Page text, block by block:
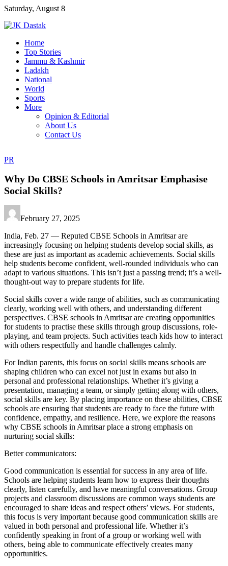
Skip
content
Saturday, August 8
Home
Top Stories
Jammu & Kashmir
Ladakh
National
World
Sports
More
Opinion & Editorial
About Us
Contact Us
PR
Why Do CBSE Schools in Amritsar Emphasise
Social Skills?
February 27, 2025
India, Feb. 27 — Reputed CBSE Schools in Amritsar are
increasingly focusing on helping students develop social skills, as
these are just as important as academic achievements. Social skills
help students become confident, well-rounded individuals who can
adapt to various situations. This isn’t just a passing trend; it’s a well-
thought-out way to prepare students for life.
Social skills cover a wide range of abilities, such as communicating
clearly, working well with others, and understanding different
perspectives. CBSE schools in Amritsar are creating opportunities
for students to practise these skills through group discussions, role-
playing, and team projects. Such activities teach kids how to interact
with others respectfully and handle challenges calmly.
For Indian parents, this focus on social skills means schools are
shaping children who can excel not just in exams but also in
personal and professional relationships. Whether it’s giving a
presentation, managing a team, or simply getting along with others,
social skills are key. By placing importance on these abilities, CBSE
schools are ensuring that students are ready to face the future with
confidence, empathy, and resilience. Here, we explore the reasons
why CBSE schools in Amritsar place a strong emphasis on
nurturing social skills:
Better communicators:
Good communication is essential for success in any area of life.
Schools are helping students learn how to express their thoughts
clearly, listen carefully, and have meaningful conversations. Group
projects and classroom discussions are common ways students are
encouraged to share ideas and respect others’ views. For students,
this focus is very important because good communication skills are
valued in both personal and professional life. Whether it’s
confidently speaking in front of a group or working well with
others, being able to communicate effectively creates many
opportunities.